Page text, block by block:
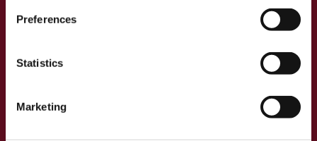
Preferences
Statistics
Marketing
Events